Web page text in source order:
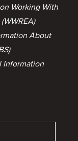
Working With
About
Information